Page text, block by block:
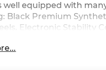
well equipped with
Black Premium
Electronic Stability
Heated door mirrors,